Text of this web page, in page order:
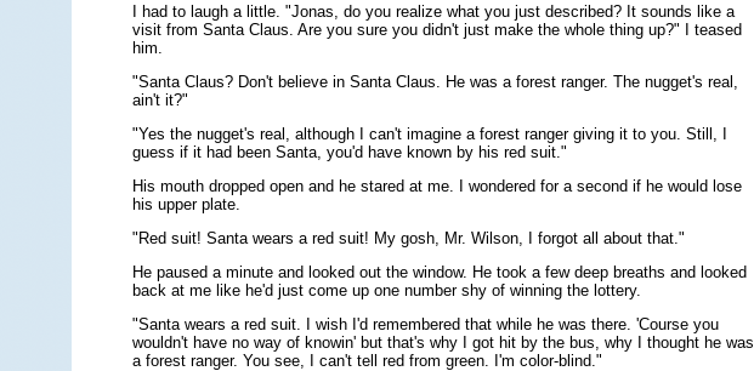
I had to laugh a little. "Jonas, do you realize what you just described? It sounds like a
visit from Santa Claus. Are you sure you didn't just make the whole thing up?" I teased
him.
"Santa Claus? Don't believe in Santa Claus. He was a forest ranger. The nugget's real,
ain't it?"
"Yes the nugget's real, although I can't imagine a forest ranger giving it to you. Still, I
guess if it had been Santa, you'd have known by his red suit."
His mouth dropped open and he stared at me. I wondered for a second if he would lose
his upper plate.
"Red suit! Santa wears a red suit! My gosh, Mr. Wilson, I forgot all about that."
He paused a minute and looked out the window. He took a few deep breaths and looked
back at me like he'd just come up one number shy of winning the lottery.
"Santa wears a red suit. I wish I'd remembered that while he was there. 'Course you
wouldn't have no way of knowin' but that's why I got hit by the bus, why I thought he was
a forest ranger. You see, I can't tell red from green. I'm color-blind."